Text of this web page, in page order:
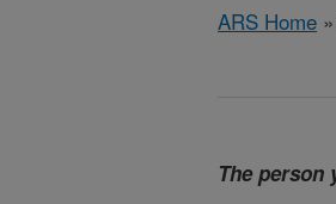
ARS Home
The person